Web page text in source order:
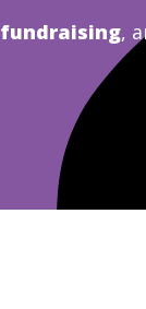
fundraising,